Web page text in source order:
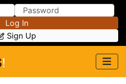
Log In
Sign Up